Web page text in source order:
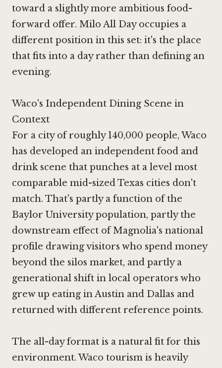
toward a slightly more ambitious food-
forward offer. Milo All Day occupies a
different position in this set: it's the place
that fits into a day rather than defining an
evening.
Waco's Independent Dining Scene in
Context
For a city of roughly 140,000 people, Waco
has developed an independent food and
drink scene that punches at a level most
comparable mid-sized Texas cities don't
match. That's partly a function of the
Baylor University population, partly the
downstream effect of Magnolia's national
profile drawing visitors who spend money
beyond the silos market, and partly a
generational shift in local operators who
grew up eating in Austin and Dallas and
returned with different reference points.
The all-day format is a natural fit for this
environment. Waco tourism is heavily